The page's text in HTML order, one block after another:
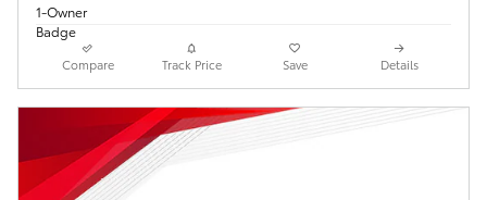
Compare Track Price Save Details